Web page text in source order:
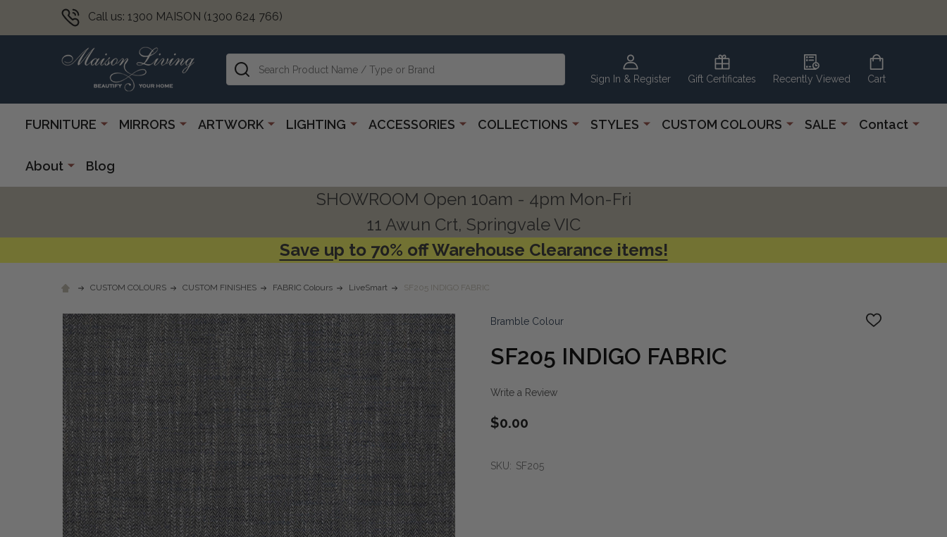
Call us: 1300 MAISON (1300 624 766)
Sign In & Register Gift Certificates Recently Viewed Cart
Search
FURNITURE MIRRORS ARTWORK LIGHTING ACCESSORIES COLLECTIONS STYLES CUSTOM COLOURS SALE Contact
About Blog
SHOWROOM Open 10am - 4pm Mon-Fri
11 Awun Crt, Springvale VIC
Save up to 70% off Warehouse Clearance items!
CUSTOM COLOURS CUSTOM FINISHES FABRIC Colours LiveSmart SF205 INDIGO FABRIC
Bramble Colour
ADD
SF205 INDIGO FABRIC
Write a Review
$0.00
SKU: SF205